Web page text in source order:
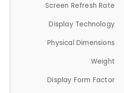
Screen Refresh Rate
Display Technology
Physical Dimensions
Weight
Display Form Factor